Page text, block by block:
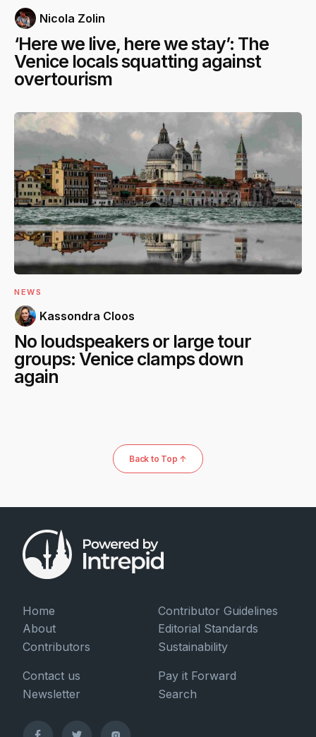
Nicola Zolin
‘Here we live, here we stay’: The
Venice locals squatting against
overtourism
NEWS
Kassondra Cloos
No loudspeakers or large tour
groups: Venice clamps down
again
Back to Top ↑
Home
About
Contributors
Contributor Guidelines
Editorial Standards
Sustainability
Contact us
Newsletter
Pay it Forward
Search